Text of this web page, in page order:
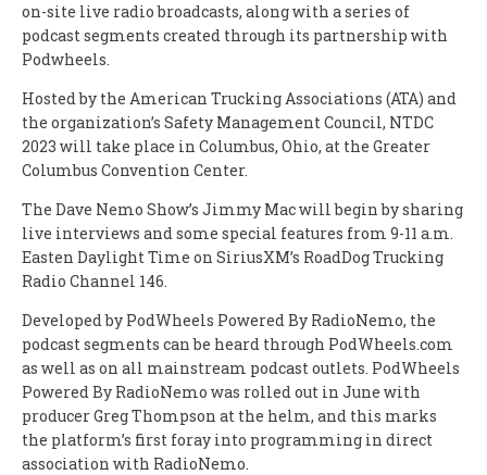
on-site live radio broadcasts, along with a series of
podcast segments created through its partnership with
Podwheels.
Hosted by the American Trucking Associations (ATA) and
the organization’s Safety Management Council, NTDC
2023 will take place in Columbus, Ohio, at the Greater
Columbus Convention Center.
The Dave Nemo Show’s Jimmy Mac will begin by sharing
live interviews and some special features from 9-11 a.m.
Easten Daylight Time on SiriusXM’s RoadDog Trucking
Radio Channel 146.
Developed by PodWheels Powered By RadioNemo, the
podcast segments can be heard through PodWheels.com
as well as on all mainstream podcast outlets. PodWheels
Powered By RadioNemo was rolled out in June with
producer Greg Thompson at the helm, and this marks
the platform’s first foray into programming in direct
association with RadioNemo.